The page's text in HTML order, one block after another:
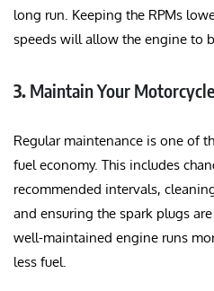
long run. Keeping the RPMs
speeds will allow the engine to
3. Maintain Your
Regular maintenance is one of
fuel economy. This includes
recommended intervals,
and ensuring the spark plugs
well-maintained engine runs
less fuel.